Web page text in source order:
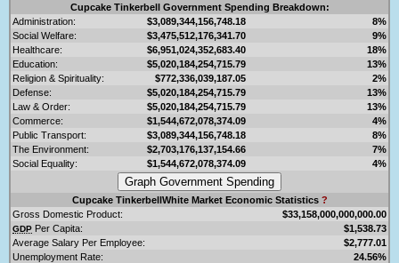
Cupcake Tinkerbell Government Spending Breakdown:
Administration:
$3,089,344,156,748.18
8%
Social Welfare:
$3,475,512,176,341.70
9%
Healthcare:
$6,951,024,352,683.40
18%
Education:
$5,020,184,254,715.79
13%
Religion & Spirituality:
$772,336,039,187.05
2%
Defense:
$5,020,184,254,715.79
13%
Law & Order:
$5,020,184,254,715.79
13%
Commerce:
$1,544,672,078,374.09
4%
Public Transport:
$3,089,344,156,748.18
8%
The Environment:
$2,703,176,137,154.66
7%
Social Equality:
$1,544,672,078,374.09 4%
Cupcake TinkerbellWhite Market Economic Statistics ?
Gross Domestic Product:
$33,158,000,000,000.00
GDP Per Capita:
$1,538.73
Average Salary Per Employee:
$2,777.01
Unemployment Rate:
24.56%